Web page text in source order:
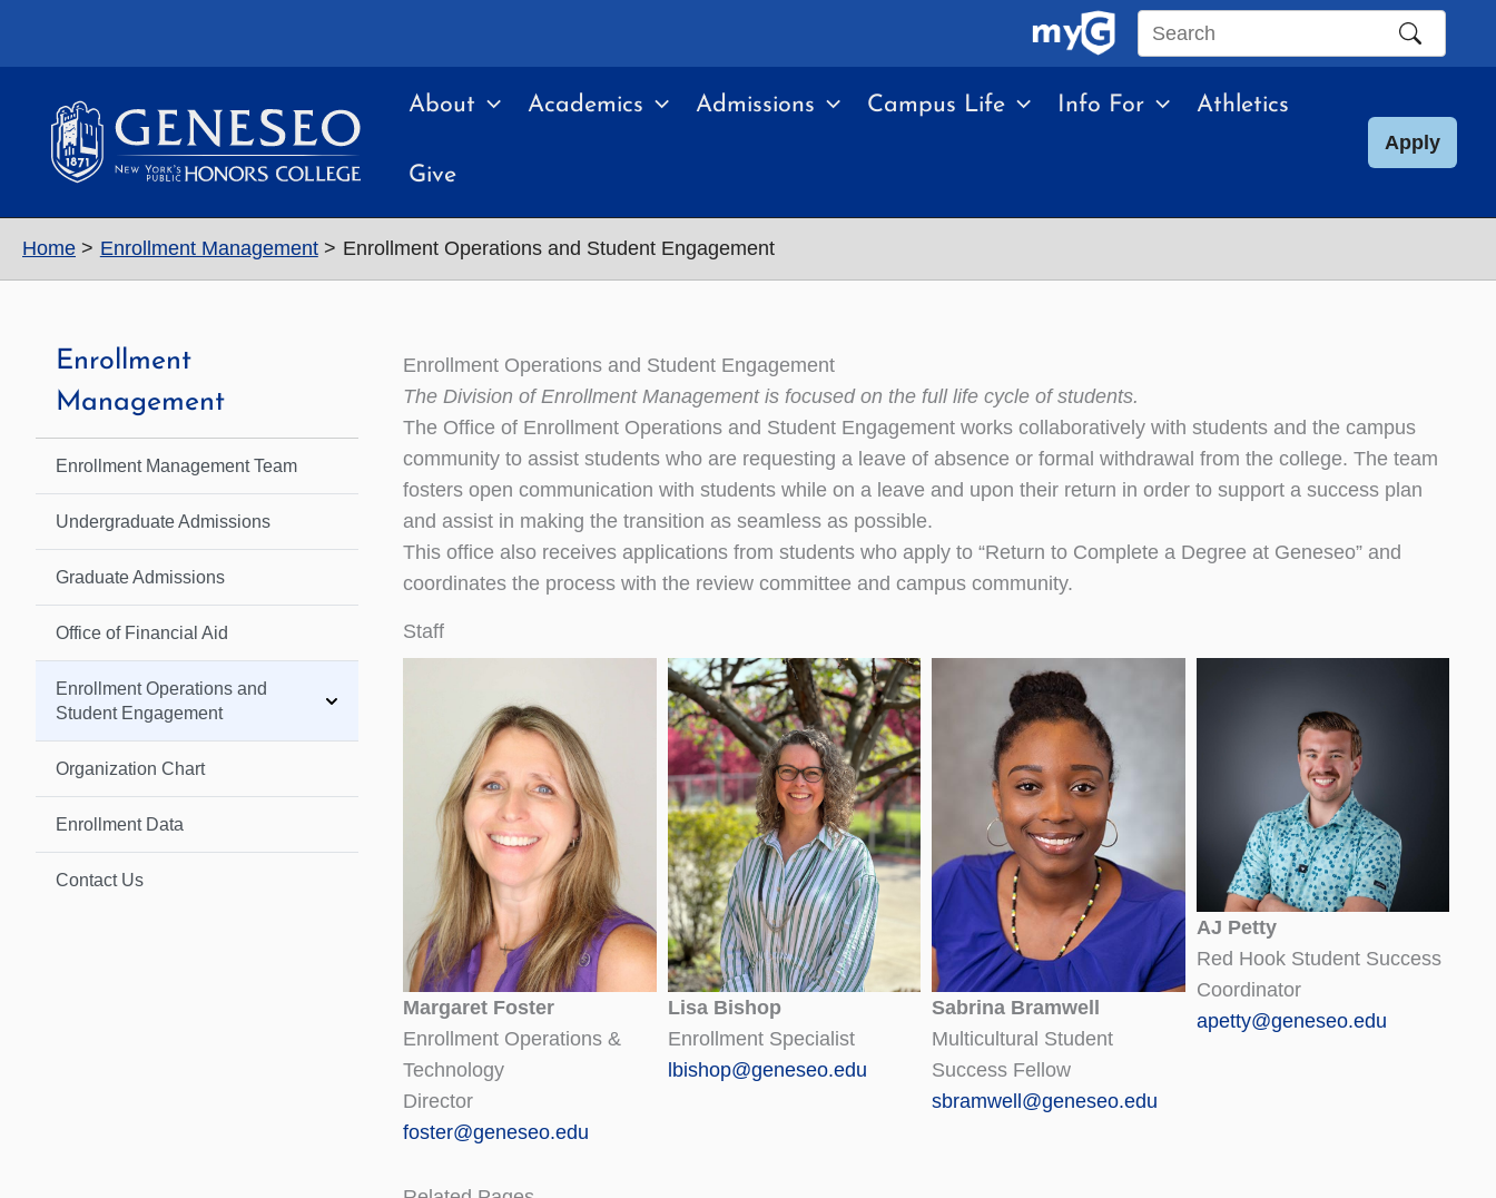
Search
site
About Academics Admissions Campus Life Info For Athletics
Give
Apply
Home Enrollment Management Enrollment Operations and Student Engagement
Enrollment
Management
Enrollment Management Team
Undergraduate Admissions
Graduate Admissions
Office of Financial Aid
Enrollment Operations and
Student Engagement
Organization Chart
Enrollment Data
Contact Us
Enrollment Operations and Student Engagement
The Division of Enrollment Management is focused on the full life cycle of students.
The Office of Enrollment Operations and Student Engagement works collaboratively with students and the campus
community to assist students who are requesting a leave of absence or formal withdrawal from the college. The team
fosters open communication with students while on a leave and upon their return in order to support a success plan
and assist in making the transition as seamless as possible.
This office also receives applications from students who apply to “Return to Complete a Degree at Geneseo” and
coordinates the process with the review committee and campus community.
Staff
Margaret Foster
Enrollment Operations &
Technology
Director
foster@geneseo.edu
Lisa Bishop
Enrollment Specialist
lbishop@geneseo.edu
Sabrina Bramwell
Multicultural Student
Success Fellow
sbramwell@geneseo.edu
AJ Petty
Red Hook Student Success
Coordinator
apetty@geneseo.edu